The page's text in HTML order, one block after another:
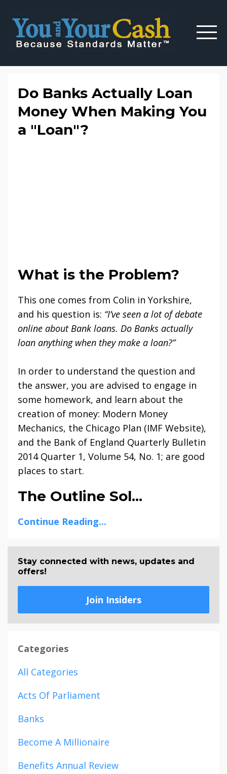
Do Banks Actually Loan
Money When Making You
a "Loan"?
What is the Problem?
This one comes from Colin in Yorkshire,
and his question is: “I’ve seen a lot of debate
online about Bank loans. Do Banks actually
loan anything when they make a loan?”
In order to understand the question and
the answer, you are advised to engage in
some homework, and learn about the
creation of money: Modern Money
Mechanics, the Chicago Plan (IMF Website),
and the Bank of England Quarterly Bulletin
2014 Quarter 1, Volume 54, No. 1; are good
places to start.
The Outline Sol...
Continue Reading...
Stay connected with news, updates and
offers!
Join Insiders
Categories
All Categories
Acts Of Parliament
Banks
Become A Millionaire
Benefits Annual Review